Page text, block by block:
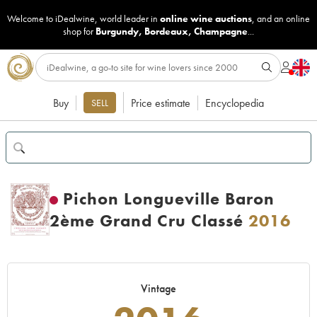
Welcome to iDealwine, world leader in online wine auctions, and an online
shop for Burgundy, Bordeaux, Champagne...
Buy SELL Price estimate Encyclopedia
Pichon Longueville Baron
2ème Grand Cru Classé 2016
Vintage